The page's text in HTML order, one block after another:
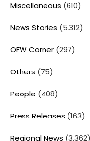
Miscellaneous (610)
News Stories (5,312)
OFW Corner (297)
Others (75)
People (408)
Press Releases (163)
Regional News (3,362)